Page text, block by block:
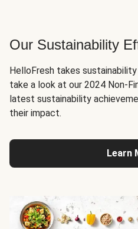
Our Sustainability
HelloFresh takes
take a look at our 2024 Non-
latest sustainability
their impact.
Learn